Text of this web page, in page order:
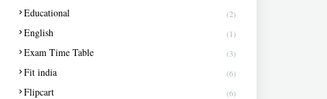
Educational (2)
English (1)
Exam Time Table (3)
Fit india (6)
Flipcart (6)